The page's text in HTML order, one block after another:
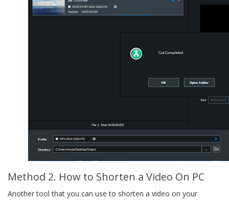
Method 2. How to Shorten a Video On PC
Another tool that you can use to shorten a video on your